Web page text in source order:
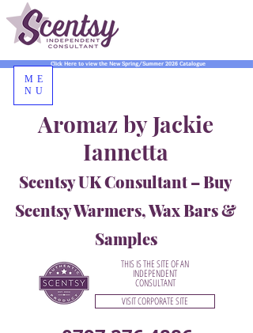
Aromaz by Jackie
Iannetta
Scentsy UK Consultant – Buy
Scentsy Warmers, Wax Bars &
Samples
Click Here to view the New Spring/Summer 2026 Catalogue
THIS IS THE SITE OF AN
INDEPENDENT
CONSULTANT
VISIT CORPORATE SITE
ME
NU